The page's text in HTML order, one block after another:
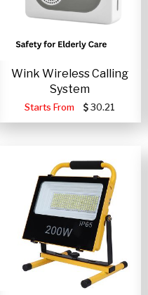
Wink Wireless Calling
System
Starts From 30.21